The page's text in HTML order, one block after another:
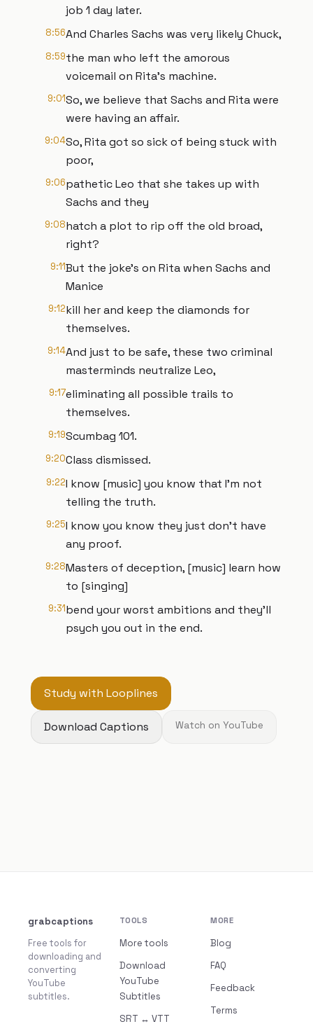
job 1 day later.
8:56And Charles Sachs was very likely Chuck,
8:59the man who left the amorous
voicemail on Rita's machine.
9:01So, we believe that Sachs and Rita were
were having an affair.
9:04So, Rita got so sick of being stuck with
poor,
9:06pathetic Leo that she takes up with
Sachs and they
9:08hatch a plot to rip off the old broad,
right?
9:11But the joke's on Rita when Sachs and
Manice
9:12kill her and keep the diamonds for
themselves.
9:14And just to be safe, these two criminal
masterminds neutralize Leo,
9:17eliminating all possible trails to
themselves.
9:19Scumbag 101.
9:20Class dismissed.
9:22I know [music] you know that I'm not
telling the truth.
9:25I know you know they just don't have
any proof.
9:28Masters of deception, [music] learn how
to [singing]
9:31bend your worst ambitions and they'll
psych you out in the end.
Study with Looplines
Download Captions Watch on YouTube
grabcaptions
Free tools for
downloading and
converting
YouTube
subtitles.
TOOLS
More tools
Download
YouTube
Subtitles
SRT ↔ VTT
MORE
Blog
FAQ
Feedback
Terms